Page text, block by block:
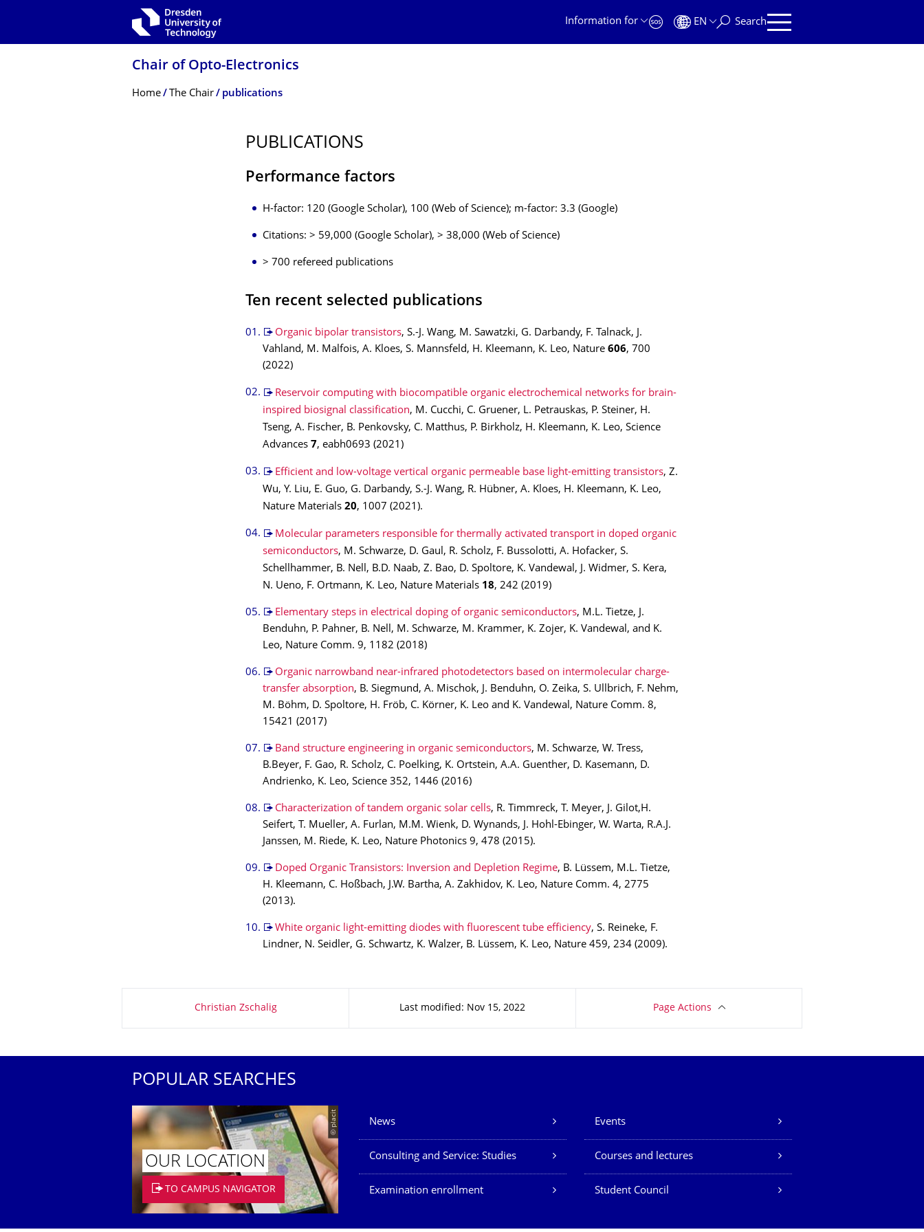
Information for
EN Search
Chair of Opto-Electronics
Breadcrumb Menu
Home The Chair publications
PUBLICATIONS
Performance factors
H-factor: 120 (Google Scholar), 100 (Web of Science); m-factor: 3.3 (Google)
Citations: > 59,000 (Google Scholar), > 38,000 (Web of Science)
> 700 refereed publications
Ten recent selected publications
Organic bipolar transistors, S.-J. Wang, M. Sawatzki, G. Darbandy, F. Talnack, J.
Vahland, M. Malfois, A. Kloes, S. Mannsfeld, H. Kleemann, K. Leo, Nature 606, 700
(2022)
Reservoir computing with biocompatible organic electrochemical networks for brain-
inspired biosignal classification, M. Cucchi, C. Gruener, L. Petrauskas, P. Steiner, H.
Tseng, A. Fischer, B. Penkovsky, C. Matthus, P. Birkholz, H. Kleemann, K. Leo, Science
Advances 7, eabh0693 (2021)
Efficient and low-voltage vertical organic permeable base light-emitting transistors, Z.
Wu, Y. Liu, E. Guo, G. Darbandy, S.-J. Wang, R. Hübner, A. Kloes, H. Kleemann, K. Leo,
Nature Materials 20, 1007 (2021).
Molecular parameters responsible for thermally activated transport in doped organic
semiconductors, M. Schwarze, D. Gaul, R. Scholz, F. Bussolotti, A. Hofacker, S.
Schellhammer, B. Nell, B.D. Naab, Z. Bao, D. Spoltore, K. Vandewal, J. Widmer, S. Kera,
N. Ueno, F. Ortmann, K. Leo, Nature Materials 18, 242 (2019)
Elementary steps in electrical doping of organic semiconductors, M.L. Tietze, J.
Benduhn, P. Pahner, B. Nell, M. Schwarze, M. Krammer, K. Zojer, K. Vandewal, and K.
Leo, Nature Comm. 9, 1182 (2018)
Organic narrowband near-infrared photodetectors based on intermolecular charge-
transfer absorption, B. Siegmund, A. Mischok, J. Benduhn, O. Zeika, S. Ullbrich, F. Nehm,
M. Böhm, D. Spoltore, H. Fröb, C. Körner, K. Leo and K. Vandewal, Nature Comm. 8,
15421 (2017)
Band structure engineering in organic semiconductors, M. Schwarze, W. Tress,
B.Beyer, F. Gao, R. Scholz, C. Poelking, K. Ortstein, A.A. Guenther, D. Kasemann, D.
Andrienko, K. Leo, Science 352, 1446 (2016)
Characterization of tandem organic solar cells, R. Timmreck, T. Meyer, J. Gilot,H.
Seifert, T. Mueller, A. Furlan, M.M. Wienk, D. Wynands, J. Hohl-Ebinger, W. Warta, R.A.J.
Janssen, M. Riede, K. Leo, Nature Photonics 9, 478 (2015).
Doped Organic Transistors: Inversion and Depletion Regime, B. Lüssem, M.L. Tietze,
H. Kleemann, C. Hoßbach, J.W. Bartha, A. Zakhidov, K. Leo, Nature Comm. 4, 2775
(2013).
White organic light-emitting diodes with fluorescent tube efficiency, S. Reineke, F.
Lindner, N. Seidler, G. Schwartz, K. Walzer, B. Lüssem, K. Leo, Nature 459, 234 (2009).
Christian Zschalig Last modified: Nov 15, 2022 Page Actions
POPULAR SEARCHES
© placit
OUR LOCATION
TO CAMPUS NAVIGATOR
Our Services
News Events
Consulting and Service: Studies Courses and lectures
Examination enrollment Student Council